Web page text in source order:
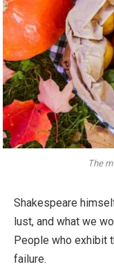
The
Shakespeare
lust, and what we
People who exhibit
failure.